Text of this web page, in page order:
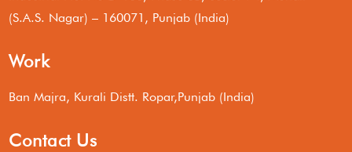
(S.A.S. Nagar) – 160071, Punjab (India)
Work
Ban Majra, Kurali Distt. Ropar,Punjab (India)
Contact Us